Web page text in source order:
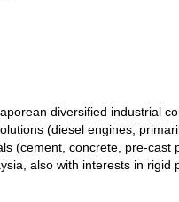
diversified industrial
(diesel engines,
(cement, concrete, pre-cast
also with interests in rigid